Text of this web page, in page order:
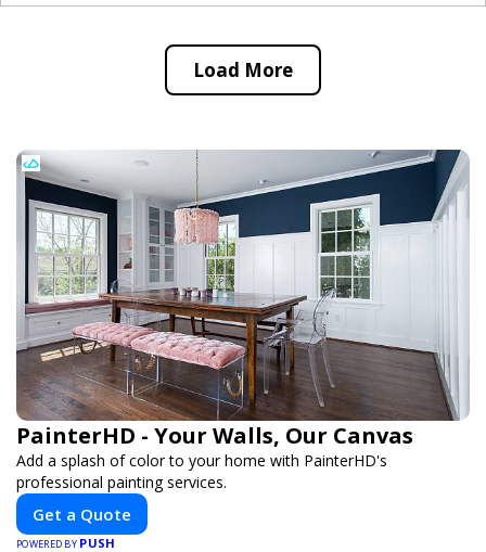
Load More
PainterHD - Your Walls, Our Canvas
Add a splash of color to your home with PainterHD's
professional painting services.
Get a Quote
POWERED BY PUSH